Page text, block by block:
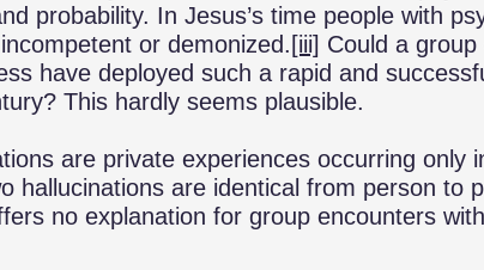
probability. In Jesus’s time people with
or demonized. [iii] Could a group
have deployed such a rapid and
This hardly seems plausible.
are private experiences occurring only
hallucinations are identical from person to
no explanation for group encounters